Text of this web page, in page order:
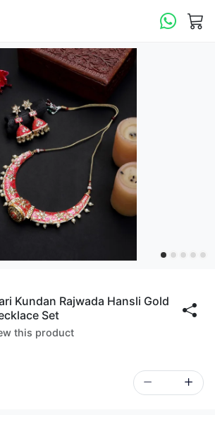
Kundan Rajwada Hansli Gold
Set
this product